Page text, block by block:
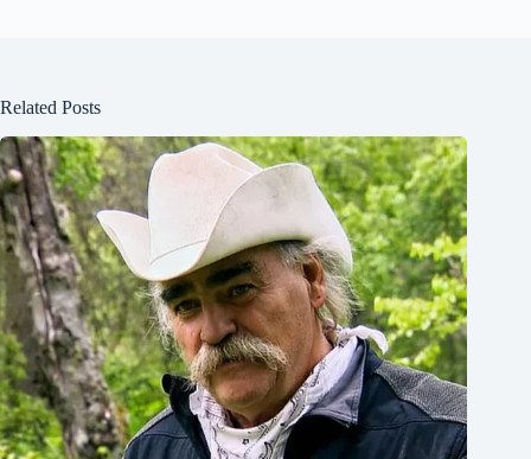
Related Posts